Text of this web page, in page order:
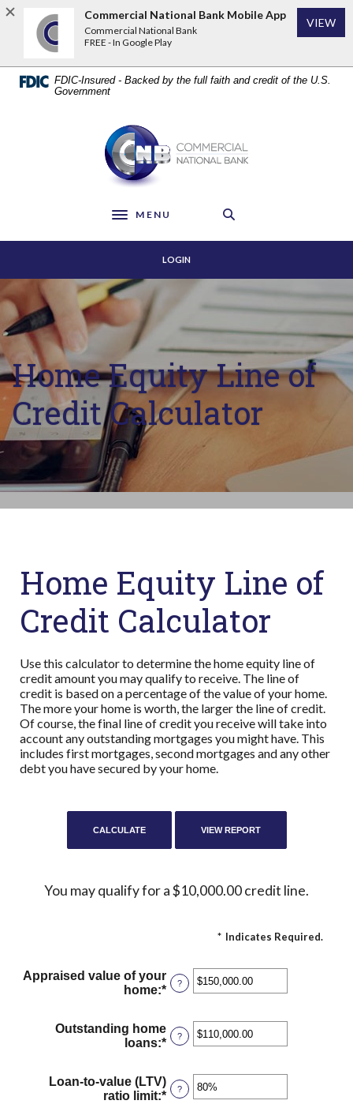
Home
content
Download
Acrobat
higher
FDIC-Insured - Backed by the full faith and credit of the U.S.
Government
Commercial National Bank
Toggle navigation
MENU
LOGIN
Home Equity Line of
Credit Calculator
Home Equity Line of
Credit Calculator
Use this calculator to determine the home equity line of
credit amount you may qualify to receive. The line of
credit is based on a percentage of the value of your home.
The more your home is worth, the larger the line of credit.
Of course, the final line of credit you receive will take into
account any outstanding mortgages you might have. This
includes first mortgages, second mortgages and any other
debt you have secured by your home.
You may qualify for a $10,000.00 credit line.
* Indicates Required.
Appraised value of your
home:* Enter
amount
between
$0.00
$10,000,000.00
?
Outstanding home
loans:* Enter
amount
between
$0.00
?
Loan-to-value (LTV)
ratio limit:* Enter
?
Commercial National Bank Mobile App
Commercial National Bank
FREE - In Google Play
VIEW